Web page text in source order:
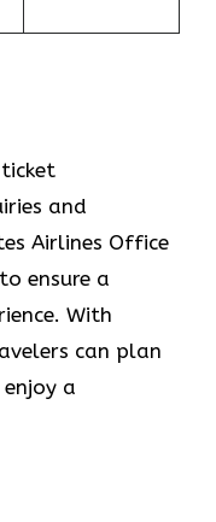
and
Airlines Office
ensure a
With
can plan
a